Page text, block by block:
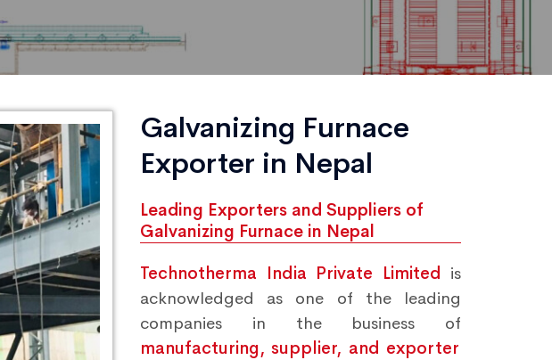
Galvanizing Furnace
Exporter in Nepal
Leading Exporters and Suppliers of
Galvanizing Furnace in Nepal
Technotherma India Private Limited is
acknowledged as one of the leading
companies in the business of
manufacturing, supplier, and exporter